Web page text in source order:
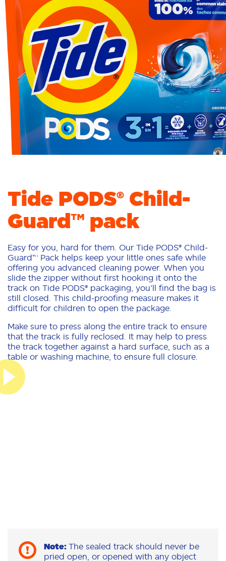
Tide PODS® Child-
Guard™ pack
Easy for you, hard for them. Our Tide PODS® Child-
Guard™ Pack helps keep your little ones safe while
offering you advanced cleaning power. When you
slide the zipper without first hooking it onto the
track on Tide PODS® packaging, you’ll find the bag is
still closed. This child-proofing measure makes it
difficult for children to open the package.
Make sure to press along the entire track to ensure
that the track is fully reclosed. It may help to press
the track together against a hard surface, such as a
table or washing machine, to ensure full closure.
Note: The sealed track should never be
pried open, or opened with any object